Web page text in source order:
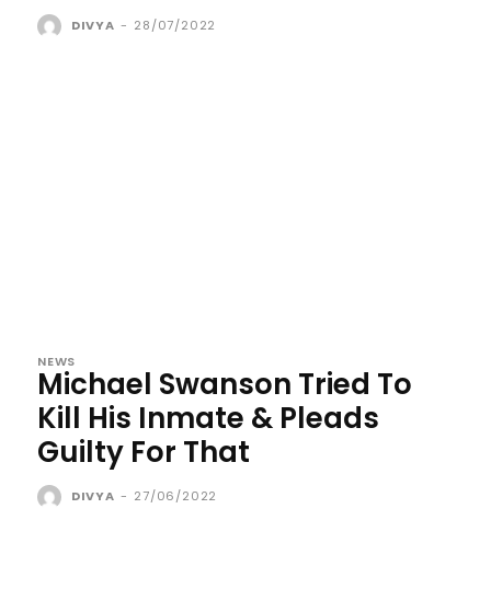
DIVYA - 28/07/2022
NEWS
Michael Swanson Tried To
Kill His Inmate & Pleads
Guilty For That
DIVYA - 27/06/2022